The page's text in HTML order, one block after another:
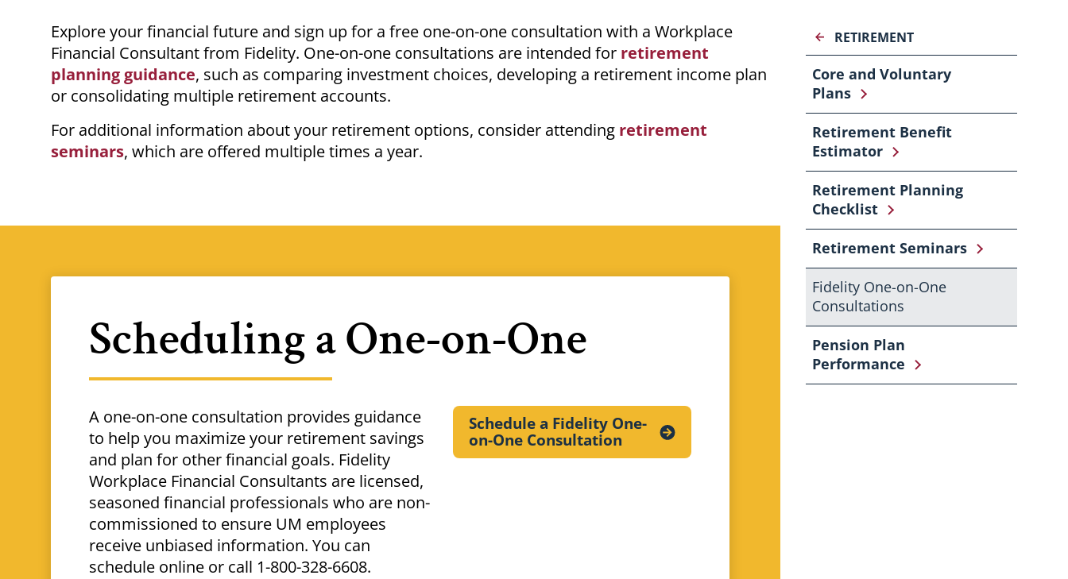
Breadcrumb
Explore your financial future and sign up for a free one-on-one consultation with a Workplace
Financial Consultant from Fidelity. One-on-one consultations are intended for retirement
planning guidance, such as comparing investment choices, developing a retirement income plan
or consolidating multiple retirement accounts.
For additional information about your retirement options, consider attending retirement
seminars, which are offered multiple times a year.
Scheduling a One-on-One
A one-on-one consultation provides guidance
to help you maximize your retirement savings
and plan for other financial goals. Fidelity
Workplace Financial Consultants are licensed,
seasoned financial professionals who are non-
commissioned to ensure UM employees
receive unbiased information. You can
schedule online or call 1-800-328-6608.
Schedule a Fidelity One-
on-One Consultation
RETIREMENT
Core and Voluntary
Plans
Retirement Benefit
Estimator
Retirement Planning
Checklist
Retirement Seminars
Fidelity One-on-One
Consultations
Pension Plan
Performance